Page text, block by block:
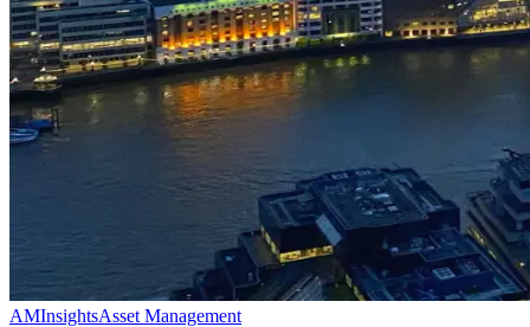
AMInsightsAsset Management